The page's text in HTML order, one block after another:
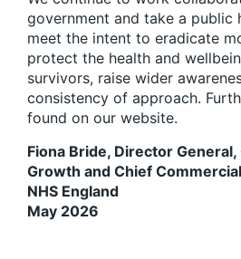
government and take a public
meet the intent to eradicate
protect the health and
survivors, raise wider
consistency of approach.
found on our website.
Fiona Bride, Director
Growth and Chief
NHS England
May 2026